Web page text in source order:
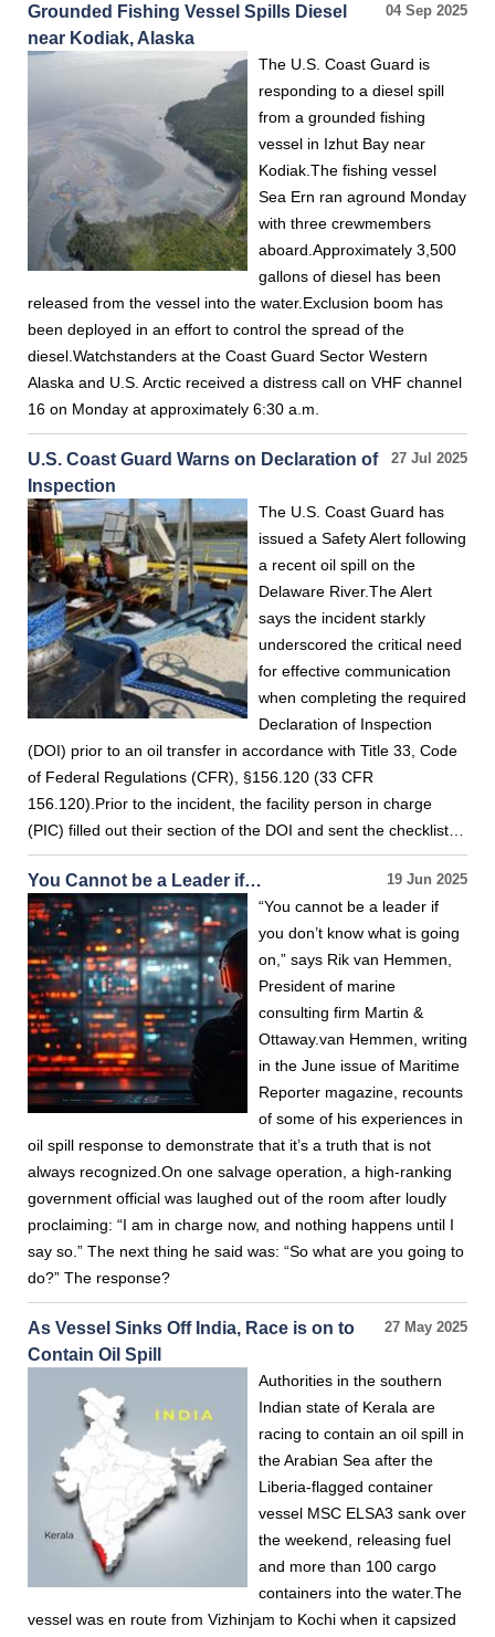
04 Sep 2025
Grounded Fishing Vessel Spills Diesel
near Kodiak, Alaska
The U.S. Coast Guard is
responding to a diesel spill
from a grounded fishing
vessel in Izhut Bay near
Kodiak.The fishing vessel
Sea Ern ran aground Monday
with three crewmembers
aboard.Approximately 3,500
gallons of diesel has been
released from the vessel into the water.Exclusion boom has
been deployed in an effort to control the spread of the
diesel.Watchstanders at the Coast Guard Sector Western
Alaska and U.S. Arctic received a distress call on VHF channel
16 on Monday at approximately 6:30 a.m.
27 Jul 2025
U.S. Coast Guard Warns on Declaration of
Inspection
The U.S. Coast Guard has
issued a Safety Alert following
a recent oil spill on the
Delaware River.The Alert
says the incident starkly
underscored the critical need
for effective communication
when completing the required
Declaration of Inspection
(DOI) prior to an oil transfer in accordance with Title 33, Code
of Federal Regulations (CFR), §156.120 (33 CFR
156.120).Prior to the incident, the facility person in charge
(PIC) filled out their section of the DOI and sent the checklist…
19 Jun 2025
You Cannot be a Leader if…
“You cannot be a leader if
you don’t know what is going
on,” says Rik van Hemmen,
President of marine
consulting firm Martin &
Ottaway.van Hemmen, writing
in the June issue of Maritime
Reporter magazine, recounts
of some of his experiences in
oil spill response to demonstrate that it’s a truth that is not
always recognized.On one salvage operation, a high-ranking
government official was laughed out of the room after loudly
proclaiming: “I am in charge now, and nothing happens until I
say so.” The next thing he said was: “So what are you going to
do?” The response?
27 May 2025
As Vessel Sinks Off India, Race is on to
Contain Oil Spill
Authorities in the southern
Indian state of Kerala are
racing to contain an oil spill in
the Arabian Sea after the
Liberia-flagged container
vessel MSC ELSA3 sank over
the weekend, releasing fuel
and more than 100 cargo
containers into the water.The
vessel was en route from Vizhinjam to Kochi when it capsized